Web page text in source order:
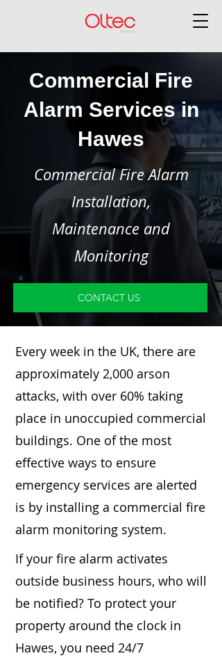
Commercial Fire
Alarm Services in
Hawes
Commercial Fire Alarm
Installation,
Maintenance and
Monitoring
CONTACT US
Every week in the UK, there are
approximately 2,000 arson
attacks, with over 60% taking
place in unoccupied commercial
buildings. One of the most
effective ways to ensure
emergency services are alerted
is by installing a commercial fire
alarm monitoring system.
If your fire alarm activates
outside business hours, who will
be notified? To protect your
property around the clock in
Hawes, you need 24/7